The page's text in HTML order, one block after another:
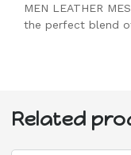
MEN LEATHER
the perfect blend
Related